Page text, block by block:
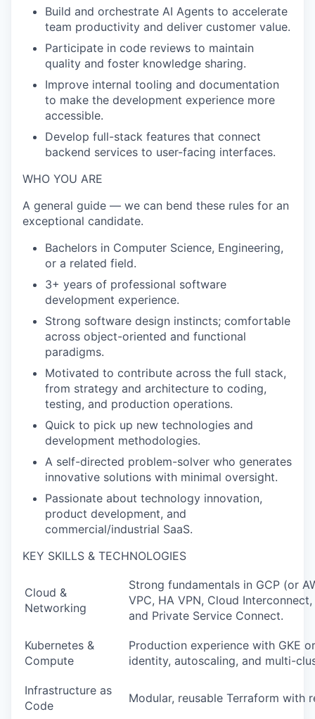
Portfolio
Portfolio
Team
Team
Podcast
Podcast
Contact
Powerhouse Innovation
New Dawn
LinkedIn
Legal
Privacy Policy
Build and orchestrate AI Agents to accelerate
team productivity and deliver customer value.
Participate in code reviews to maintain
quality and foster knowledge sharing.
Improve internal tooling and documentation
to make the development experience more
accessible.
Develop full-stack features that connect
backend services to user-facing interfaces.
WHO YOU ARE
A general guide — we can bend these rules for an
exceptional candidate.
Bachelors in Computer Science, Engineering,
or a related field.
3+ years of professional software
development experience.
Strong software design instincts; comfortable
across object-oriented and functional
paradigms.
Motivated to contribute across the full stack,
from strategy and architecture to coding,
testing, and production operations.
Quick to pick up new technologies and
development methodologies.
A self-directed problem-solver who generates
innovative solutions with minimal oversight.
Passionate about technology innovation,
product development, and
commercial/industrial SaaS.
KEY SKILLS & TECHNOLOGIES
Cloud &
Networking
Strong fundamentals in GCP (or
VPC, HA VPN, Cloud
and Private Service Connect.
Kubernetes &
Compute
Production experience with GKE
identity, autoscaling, and multi-
Infrastructure as
Code
Modular, reusable Terraform with